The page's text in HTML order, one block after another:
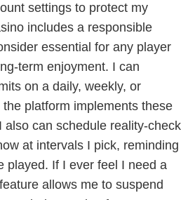
settings to protect my
includes a responsible
essential for any player
term enjoyment. I can
on a daily, weekly, or
platform implements these
also can schedule reality-check
at intervals I pick, reminding
played. If I ever feel I need a
allows me to suspend